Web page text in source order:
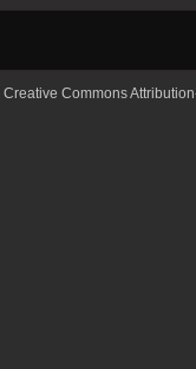
Creative Commons